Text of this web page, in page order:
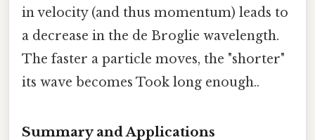
in velocity (and thus momentum) leads to
a decrease in the de Broglie wavelength.
The faster a particle moves, the "shorter"
its wave becomes Took long enough..
Summary and Applications